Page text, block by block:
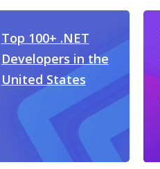
Top 100+ .NET
Developers in the
United States